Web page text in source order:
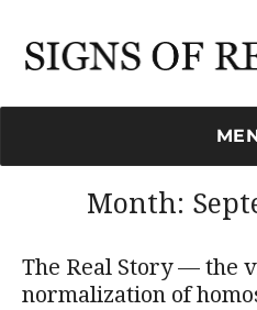
Month:
The Real Story — the
normalization of